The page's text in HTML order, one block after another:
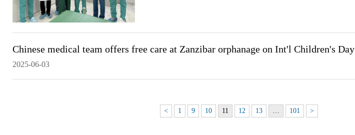
Chinese medical team offers free care at Zanzibar orphanage on Int'l Children's Day
2025-06-03
< 1 9 10 11 12 13 … 101 >